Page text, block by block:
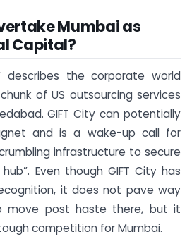
Mumbai as
Capital?
describes the corporate world
of US outsourcing services
GIFT City can potentially
and is a wake-up call for
infrastructure to secure
Even though GIFT City has
it does not pave way
move post haste there, but it
competition for Mumbai.